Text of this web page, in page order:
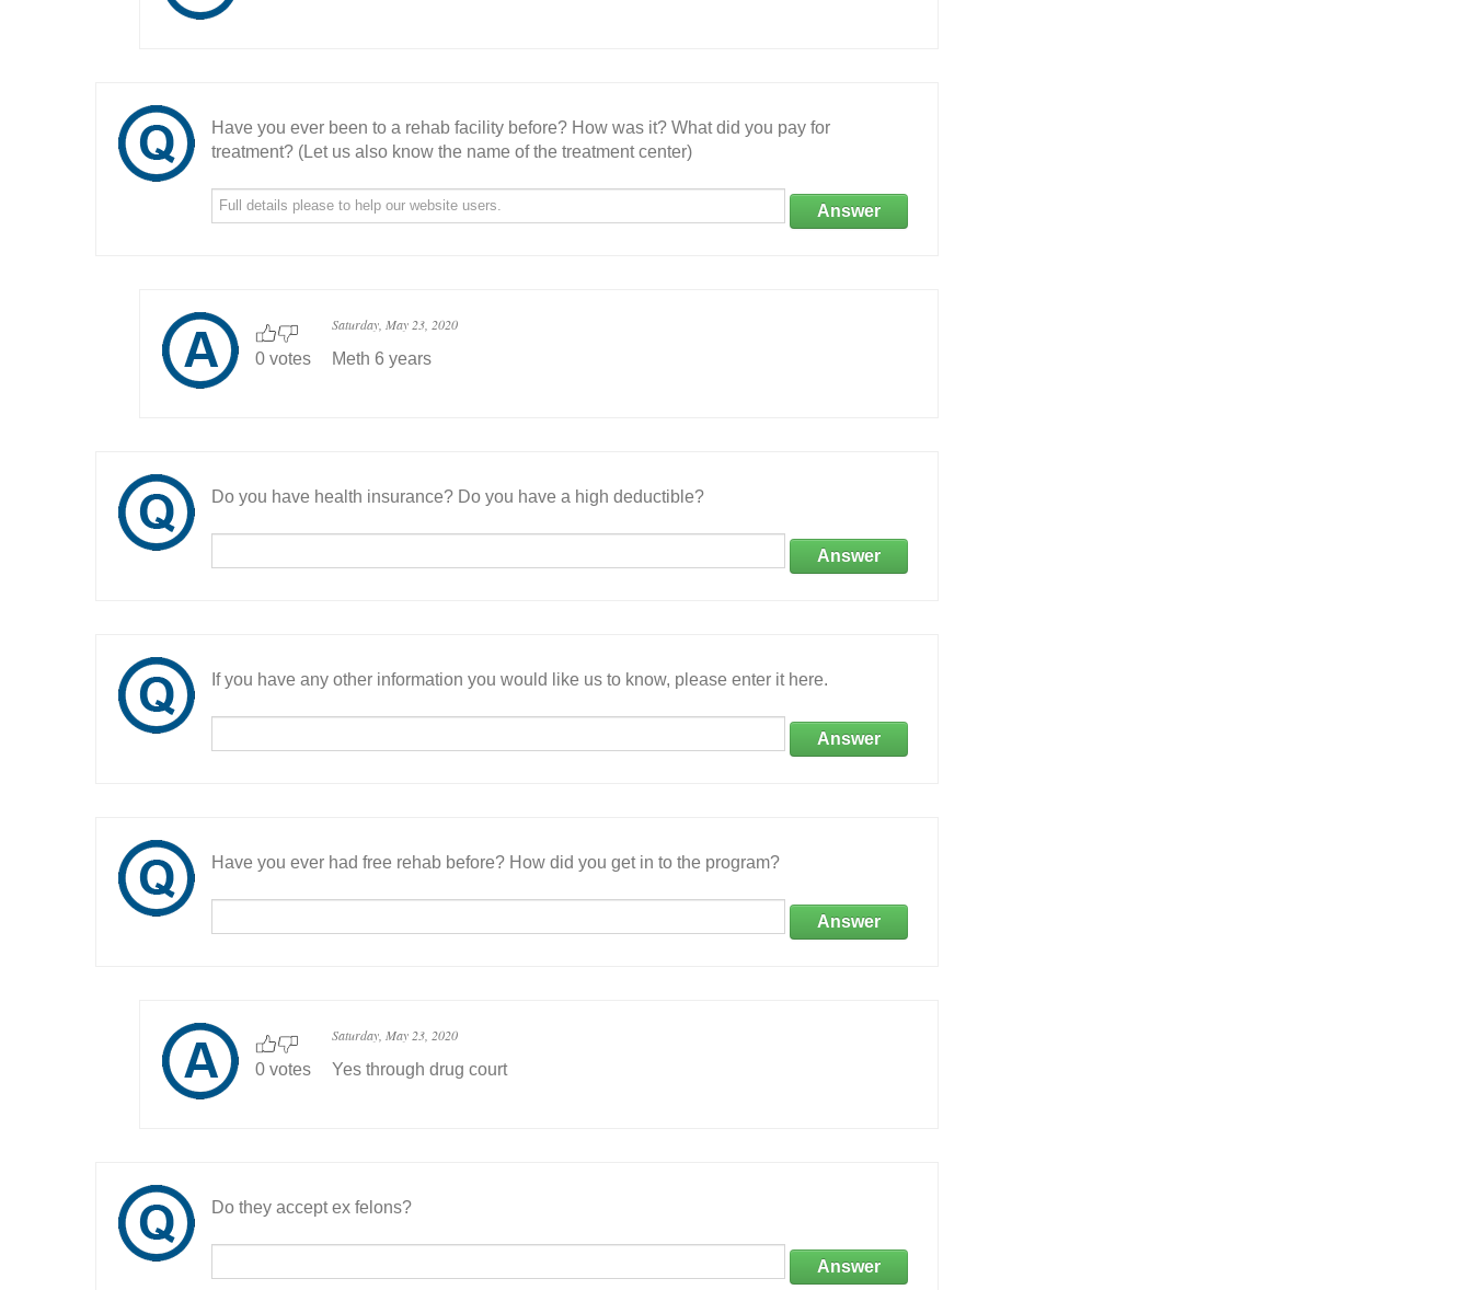
Have you ever been to a rehab facility before? How was it? What did you pay for
treatment? (Let us also know the name of the treatment center)
Answer
0 votes
Saturday, May 23, 2020
Meth 6 years
Do you have health insurance? Do you have a high deductible?
Answer
If you have any other information you would like us to know, please enter it here.
Answer
Have you ever had free rehab before? How did you get in to the program?
Answer
0 votes
Saturday, May 23, 2020
Yes through drug court
Do they accept ex felons?
Answer